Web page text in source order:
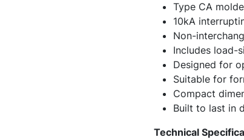
Type CA
10kA
Non-
Includes load-
Designed for
Suitable for
Compact
Built to last in
Technical